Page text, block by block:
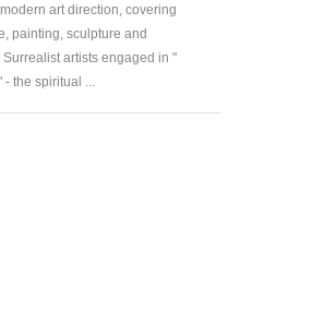
art direction, covering
painting, sculpture and
Surrealist artists engaged in "
the spiritual ...